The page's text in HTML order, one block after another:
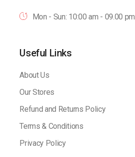
Mon - Sun: 10:00 am - 09.00 pm
Useful Links
About Us
Our Stores
Refund and Returns Policy
Terms & Conditions
Privacy Policy